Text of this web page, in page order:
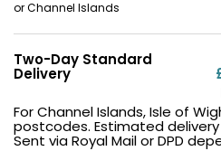
or Channel Islands
Two-Day Standard
Delivery
For Channel Islands, Isle of
postcodes. Estimated
Sent via Royal Mail or DPD